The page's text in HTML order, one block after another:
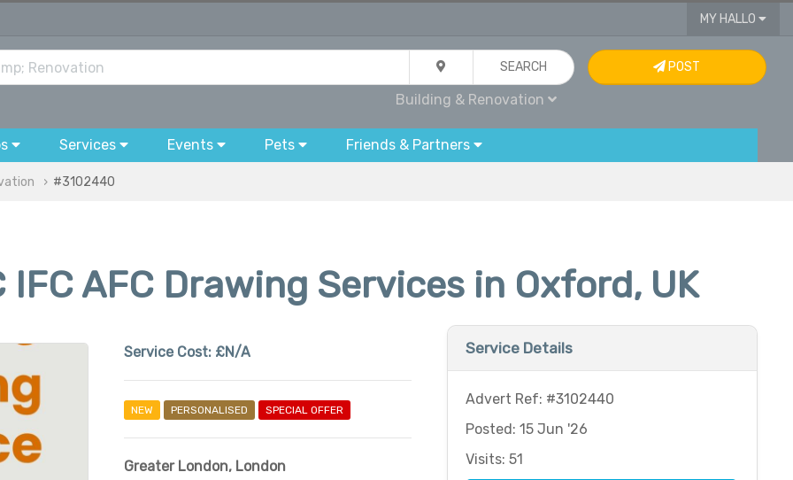
MY HALLO
SEARCH
Building & Renovation
POST
Services Events Pets Friends & Partners
#3102440
AFC Drawing Services in Oxford, UK
Service Cost: £N/A
NEW PERSONALISED SPECIAL OFFER
Greater London, London
Service Details
Advert Ref: #3102440
Posted: 15 Jun '26
Visits: 51